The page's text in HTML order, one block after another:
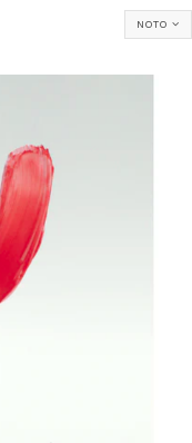
NOTO